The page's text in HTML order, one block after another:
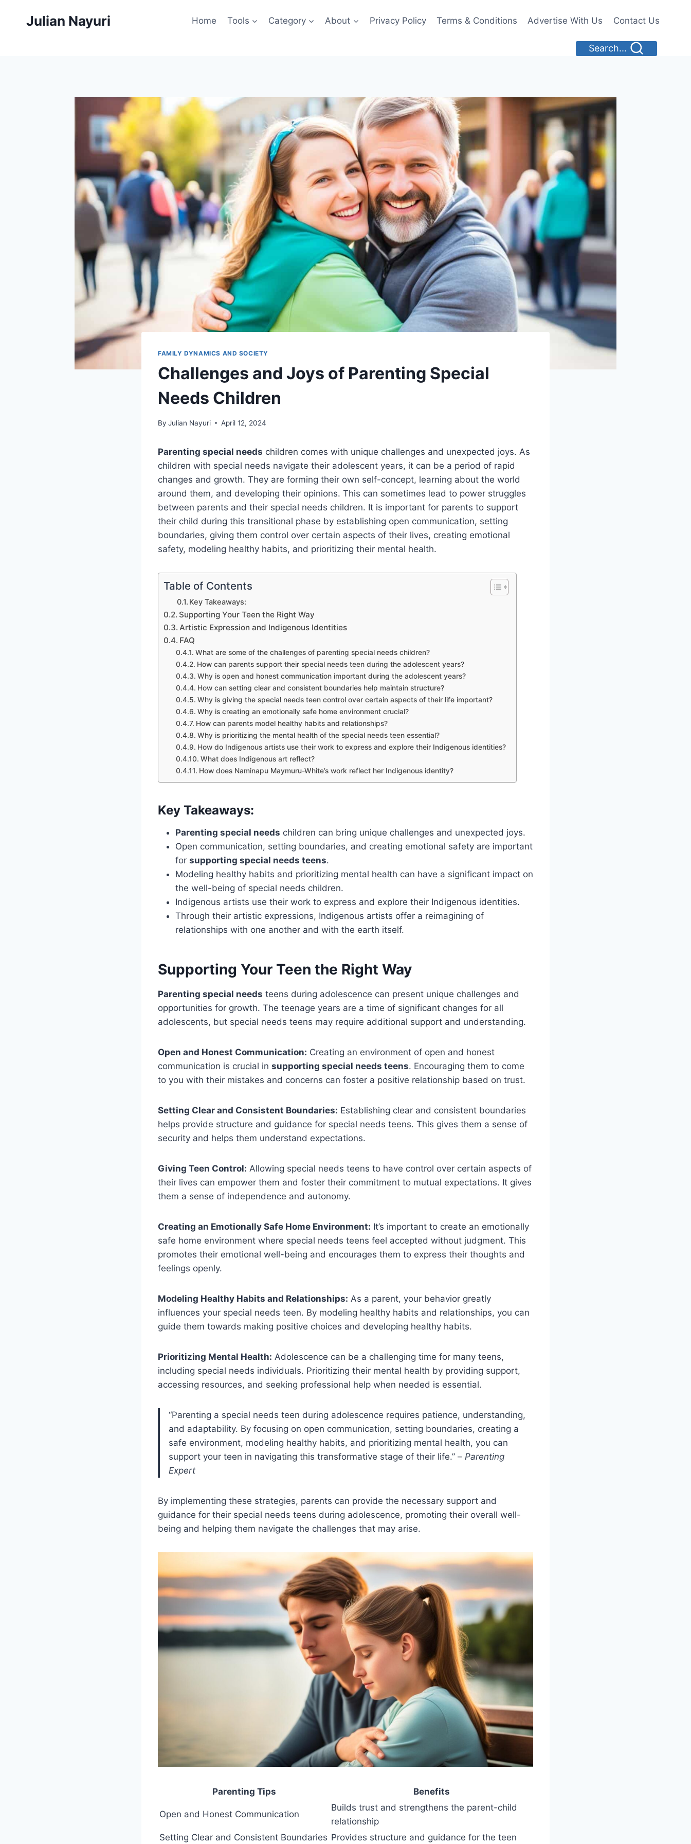
Julian Nayuri Home Tools Category About Privacy Policy Terms & Conditions Advertise With Us Contact Us
Search...
FAMILY DYNAMICS AND SOCIETY
Challenges and Joys of Parenting Special
Needs Children
By Julian Nayuri April 12, 2024
Parenting special needs children comes with unique challenges and unexpected joys. As
children with special needs navigate their adolescent years, it can be a period of rapid
changes and growth. They are forming their own self-concept, learning about the world
around them, and developing their opinions. This can sometimes lead to power struggles
between parents and their special needs children. It is important for parents to support
their child during this transitional phase by establishing open communication, setting
boundaries, giving them control over certain aspects of their lives, creating emotional
safety, modeling healthy habits, and prioritizing their mental health.
Table of Contents
Key Takeaways:
Supporting Your Teen the Right Way
Artistic Expression and Indigenous Identities
FAQ
What are some of the challenges of parenting special needs children?
How can parents support their special needs teen during the adolescent years?
Why is open and honest communication important during the adolescent years?
How can setting clear and consistent boundaries help maintain structure?
Why is giving the special needs teen control over certain aspects of their life important?
Why is creating an emotionally safe home environment crucial?
How can parents model healthy habits and relationships?
Why is prioritizing the mental health of the special needs teen essential?
How do Indigenous artists use their work to express and explore their Indigenous identities?
What does Indigenous art reflect?
How does Naminapu Maymuru-White’s work reflect her Indigenous identity?
Key Takeaways:
Parenting special needs children can bring unique challenges and unexpected joys.
Open communication, setting boundaries, and creating emotional safety are important
for supporting special needs teens.
Modeling healthy habits and prioritizing mental health can have a significant impact on
the well-being of special needs children.
Indigenous artists use their work to express and explore their Indigenous identities.
Through their artistic expressions, Indigenous artists offer a reimagining of
relationships with one another and with the earth itself.
Supporting Your Teen the Right Way
Parenting special needs teens during adolescence can present unique challenges and
opportunities for growth. The teenage years are a time of significant changes for all
adolescents, but special needs teens may require additional support and understanding.
Open and Honest Communication: Creating an environment of open and honest
communication is crucial in supporting special needs teens. Encouraging them to come
to you with their mistakes and concerns can foster a positive relationship based on trust.
Setting Clear and Consistent Boundaries: Establishing clear and consistent boundaries
helps provide structure and guidance for special needs teens. This gives them a sense of
security and helps them understand expectations.
Giving Teen Control: Allowing special needs teens to have control over certain aspects of
their lives can empower them and foster their commitment to mutual expectations. It gives
them a sense of independence and autonomy.
Creating an Emotionally Safe Home Environment: It’s important to create an emotionally
safe home environment where special needs teens feel accepted without judgment. This
promotes their emotional well-being and encourages them to express their thoughts and
feelings openly.
Modeling Healthy Habits and Relationships: As a parent, your behavior greatly
influences your special needs teen. By modeling healthy habits and relationships, you can
guide them towards making positive choices and developing healthy habits.
Prioritizing Mental Health: Adolescence can be a challenging time for many teens,
including special needs individuals. Prioritizing their mental health by providing support,
accessing resources, and seeking professional help when needed is essential.
“Parenting a special needs teen during adolescence requires patience, understanding,
and adaptability. By focusing on open communication, setting boundaries, creating a
safe environment, modeling healthy habits, and prioritizing mental health, you can
support your teen in navigating this transformative stage of their life.” – Parenting
Expert
By implementing these strategies, parents can provide the necessary support and
guidance for their special needs teens during adolescence, promoting their overall well-
being and helping them navigate the challenges that may arise.
Parenting Tips Benefits
Open and Honest Communication
Builds trust and strengthens the parent-child
relationship
Setting Clear and Consistent Boundaries Provides structure and guidance for the teen